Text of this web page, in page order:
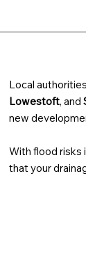
Local
Lowestoft, and
new
With flood risks
that your